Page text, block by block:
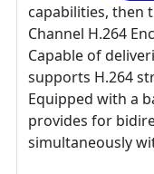
capabilities, then
Channel H.264
Capable of
supports H.264
Equipped with a
provides for
simultaneously